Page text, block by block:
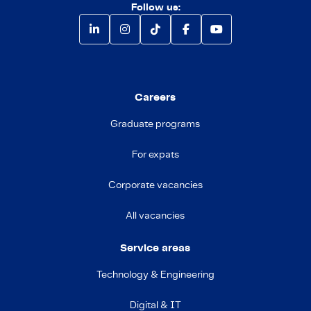
Follow us:
Careers
Graduate programs
For expats
Corporate vacancies
All vacancies
Service areas
Technology & Engineering
Digital & IT